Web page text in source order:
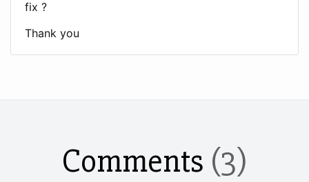
fix ?
Thank you
Comments (3)